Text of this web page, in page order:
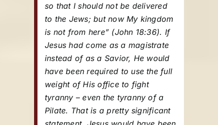
so that I should not be delivered
to the Jews; but now My kingdom
is not from here” (John 18:36). If
Jesus had come as a magistrate
instead of as a Savior, He would
have been required to use the full
weight of His office to fight
tyranny – even the tyranny of a
Pilate. That is a pretty significant